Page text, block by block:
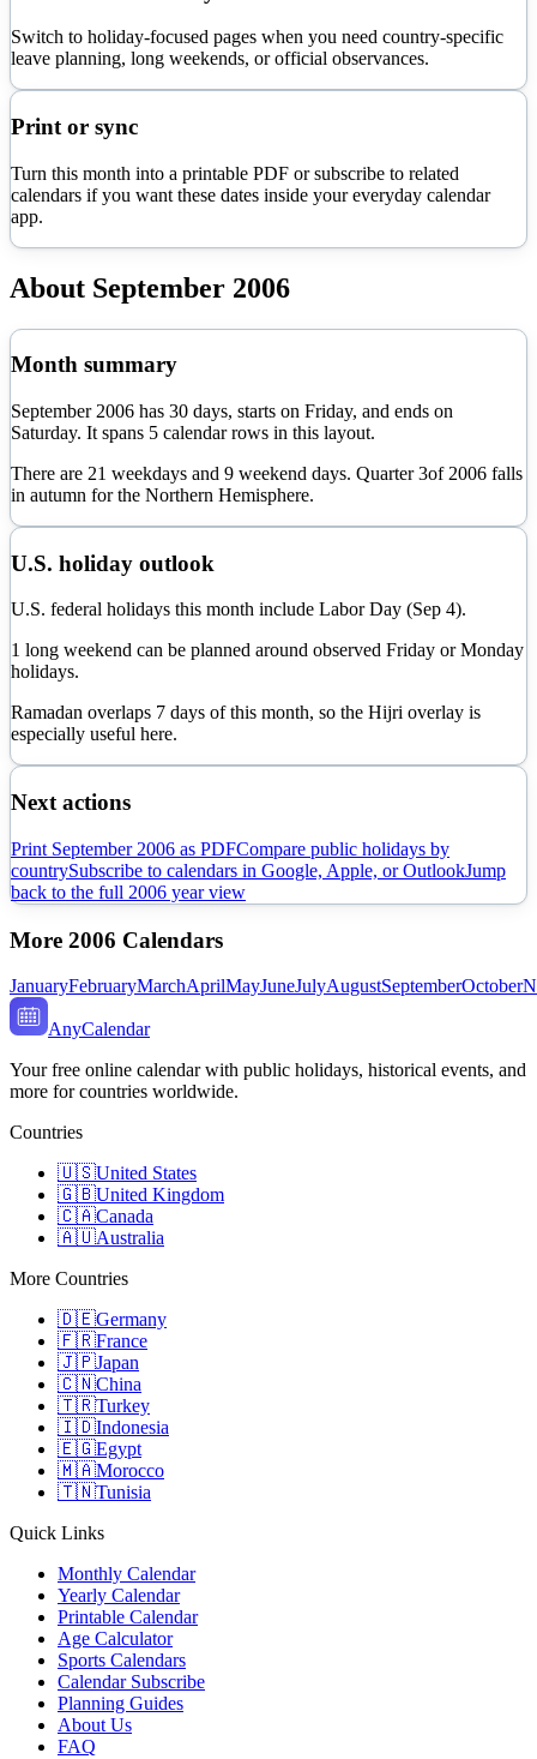
Switch to holiday-focused pages when you need country-specific
leave planning, long weekends, or official observances.
Print or sync
Turn this month into a printable PDF or subscribe to related
calendars if you want these dates inside your everyday calendar
app.
About September 2006
Month summary
September 2006 has 30 days, starts on Friday, and ends on
Saturday. It spans 5 calendar rows in this layout.
There are 21 weekdays and 9 weekend days. Quarter3of 2006 falls
in autumn for the Northern Hemisphere.
U.S. holiday outlook
U.S. federal holidays this month include Labor Day (Sep 4).
1 long weekend can be planned around observed Friday or Monday
holidays.
Ramadan overlaps 7 days of this month, so the Hijri overlay is
especially useful here.
Next actions
Print September 2006 as PDFCompare public holidays by
countrySubscribe to calendars in Google, Apple, or OutlookJump
back to the full 2006 year view
More 2006 Calendars
JanuaryFebruaryMarchAprilMayJuneJulyAugustSeptemberOctober
AnyCalendar
Your free online calendar with public holidays, historical events, and
more for countries worldwide.
Countries
🇺🇸United States
🇬🇧United Kingdom
🇨🇦Canada
🇦🇺Australia
More Countries
🇩🇪Germany
🇫🇷France
🇯🇵Japan
🇨🇳China
🇹🇷Turkey
🇮🇩Indonesia
🇪🇬Egypt
🇲🇦Morocco
🇹🇳Tunisia
Quick Links
Monthly Calendar
Yearly Calendar
Printable Calendar
Age Calculator
Sports Calendars
Calendar Subscribe
Planning Guides
About Us
FAQ